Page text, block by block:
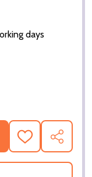
days
JENNIFER
OF (SS3561350)
ADD
TO
WISH
SHARE